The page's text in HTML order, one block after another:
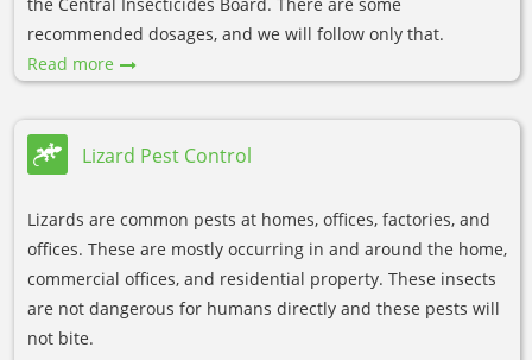
recommended dosages, and we will follow only that.
Read more
Lizard Pest Control
Lizards are common pests at homes, offices, factories, and
offices. These are mostly occurring in and around the home,
commercial offices, and residential property. These insects
are not dangerous for humans directly and these pests will
not bite.